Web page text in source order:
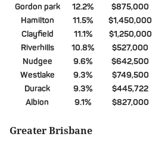
Gordon park 12.2%
$875,000
Hamilton
11.5%
$1,450,000
Clayfield
11.1%
$1,250,000
Riverhills
10.8%
$527,000
Nudgee
9.6%
$642,500
Westlake
9.3%
$749,500
Durack
9.3%
$445,722
Albion
9.1% $827,000
Greater Brisbane